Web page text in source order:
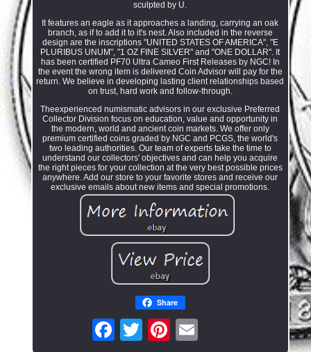
sculpted by U.
It features an eagle as it approaches a landing, carrying an oak
branch, as if to add it to it's nest. Also included in the reverse
design are the inscriptions "UNITED STATES OF AMERICA", "E
PLURIBUS UNUM", "1 OZ FINE SILVER" and "ONE DOLLAR". It
has been certified PF70 Ultra Cameo First Releases by NGC! In
the event the wrong item is delivered Coin Advisor will pay for the
return. We believe in developing lasting client relationships based
on trust, hard work and follow-through.
Theexperienced numismatic advisors in our exclusive Preferred
Collector Division focus on education, value and opportunity in
the modern, world and ancient coin markets. We offer only
premium certified coins graded by NGC and PCGS, the world's
two leading authorities. Our team of experts take the time to
understand our collectors' objectives and can help you acquire
the right pieces for your collection at the very best possible prices
anywhere. Add our store to your favorite stores and receive our
exclusive emails about new items and special promotions.
Share